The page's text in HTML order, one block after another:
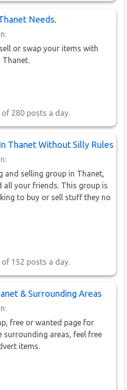
Needs.
or swap your items with
Thanet.
280 posts a day.
Thanet Without Silly Rules
and selling group in Thanet,
all your friends. This group is
to buy or sell stuff they no
152 posts a day.
& Surrounding Areas
free or wanted page for
surrounding areas, feel free
items.